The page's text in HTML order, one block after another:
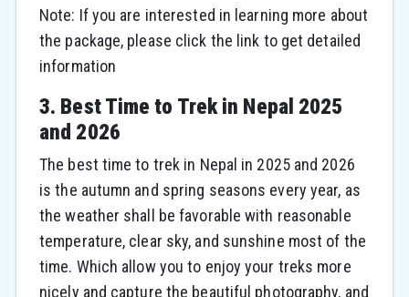
Note: If you are interested in learning more about
the package, please click the link to get detailed
information
3. Best Time to Trek in Nepal 2025
and 2026
The best time to trek in Nepal in 2025 and 2026
is the autumn and spring seasons every year, as
the weather shall be favorable with reasonable
temperature, clear sky, and sunshine most of the
time. Which allow you to enjoy your treks more
nicely and capture the beautiful photography, and